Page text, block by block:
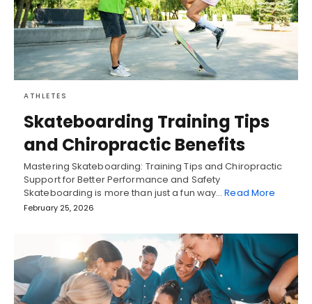
ATHLETES
Skateboarding Training Tips
and Chiropractic Benefits
Mastering Skateboarding: Training Tips and Chiropractic
Support for Better Performance and Safety
Skateboarding is more than just a fun way…Read More
February 25, 2026